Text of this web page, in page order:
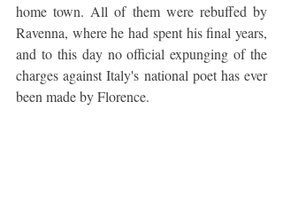
home town. All of them were rebuffed by
Ravenna, where he had spent his final years,
and to this day no official expunging of the
charges against Italy's national poet has ever
been made by Florence.